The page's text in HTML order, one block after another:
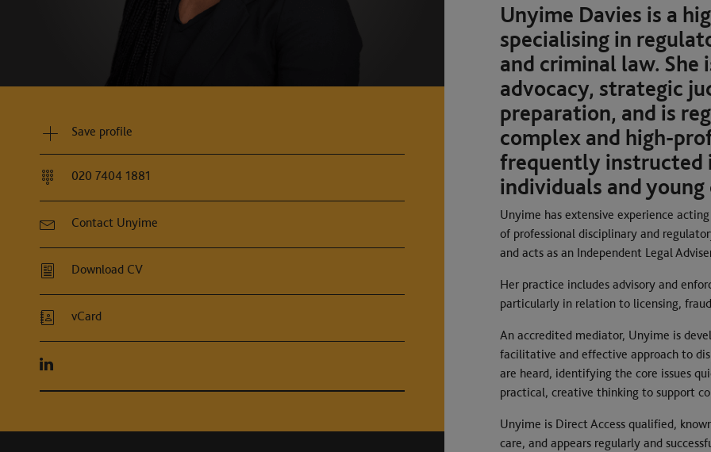
Save profile
020 7404 1881
Contact Unyime
Download CV
vCard
Unyime Davies is a
specialising in
and criminal law. She
advocacy, strategic
preparation, and is
complex and high-
frequently instructed
individuals and
Unyime has extensive experience
of professional disciplinary and
and acts as an Independent Legal
Her practice includes advisory and
particularly in relation to licensing,
An accredited mediator, Unyime is
facilitative and effective approach to
are heard, identifying the core issues
practical, creative thinking to support
Unyime is Direct Access qualified,
care, and appears regularly and